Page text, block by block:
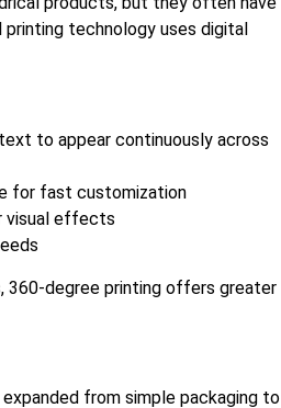
technology uses digital
to appear continuously across
for fast customization
visual effects
360-degree printing offers greater
from simple packaging to